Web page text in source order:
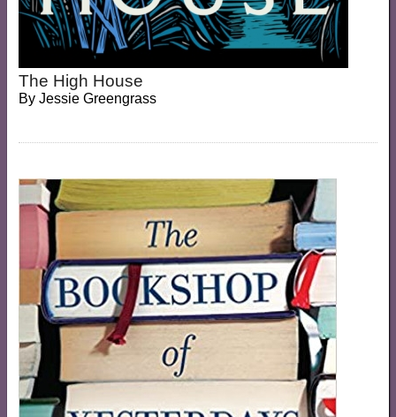
The High House
By Jessie Greengrass